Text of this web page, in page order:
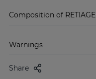
Composition of
Warnings
Share